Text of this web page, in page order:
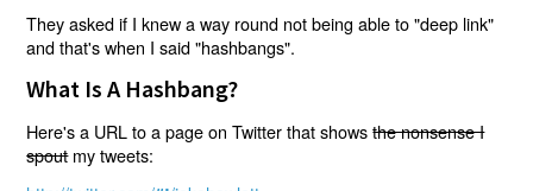
They asked if I knew a way round not being able to "deep link"
and that's when I said "hashbangs".
What Is A Hashbang?
Here's a URL to a page on Twitter that showsthe nonsense I
spoutmy tweets: